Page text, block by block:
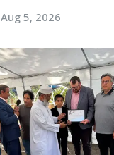
Aug 5, 2026